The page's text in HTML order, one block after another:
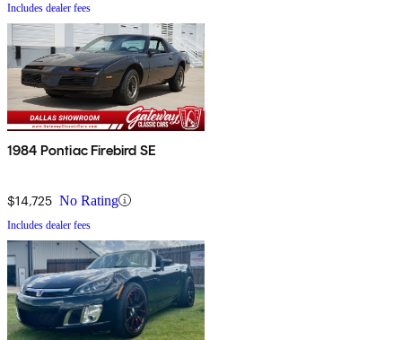
Includes dealer fees
1984 Pontiac Firebird SE
$14,725 No Rating
Includes dealer fees